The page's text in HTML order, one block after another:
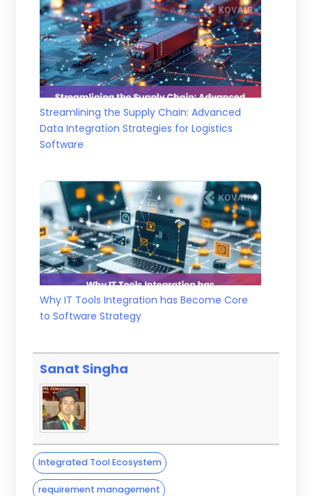
Streamlining the Supply Chain: Advanced
Data Integration Strategies for Logistics
Software
Why IT Tools Integration has Become Core
to Software Strategy
Sanat Singha
Integrated Tool Ecosystem
requirement management